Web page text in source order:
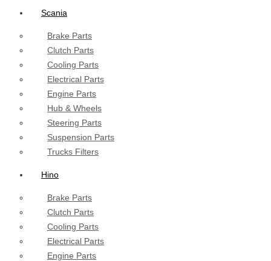
Scania
Brake Parts
Clutch Parts
Cooling Parts
Electrical Parts
Engine Parts
Hub & Wheels
Steering Parts
Suspension Parts
Trucks Filters
Hino
Brake Parts
Clutch Parts
Cooling Parts
Electrical Parts
Engine Parts